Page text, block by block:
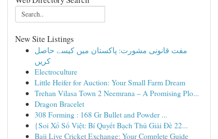
New Site Listings
مفت قانونی مشورت: پاکستان میں کیسے حاصل
کریں
Electroculture
Little Heifer for Auction: Your Small Farm Dream
Trehan Vilasa Town 2 Neemrana – A Promising Plo...
Dragon Bracelet
308 Forming : 168 Gr Bullet and Powder ...
{Soi Xổ Số Việt: Bí Quyết Bạch Thủ Giải Đề 22...
Baji Live Cricket Exchange: Your Complete Guide